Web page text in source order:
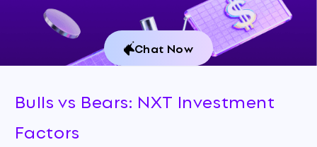
Chat Now
Bulls vs Bears: NXT Investment
Factors